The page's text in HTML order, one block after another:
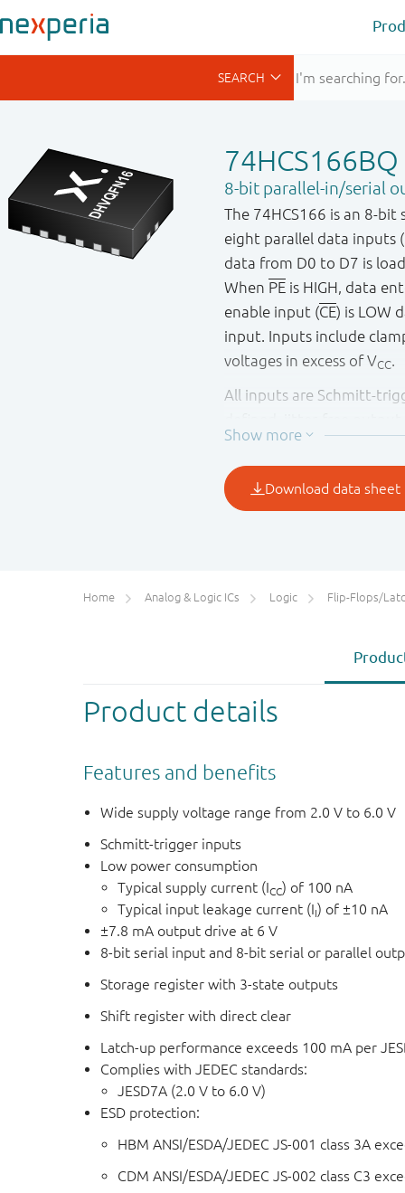
74HCS166BQ
8-bit parallel-in/serial
The 74HCS166 is an 8-
eight parallel data inputs
data from D0 to D7 is
When PE is HIGH, data
enable input (CE) is LOW
input. Inputs include
voltages in excess of VCC.
All inputs are Schmitt-
Home Analog & Logic ICs Logic Flip-Flops/
Product details
Features and benefits
Wide supply voltage range from 2.0 V to 6.0 V
Schmitt-trigger inputs
Low power consumption
Typical supply current (ICC) of 100 nA
Typical input leakage current (II) of ±10 nA
±7.8 mA output drive at 6 V
8-bit serial input and 8-bit serial or parallel
Storage register with 3-state outputs
Shift register with direct clear
Latch-up performance exceeds 100 mA per
Complies with JEDEC standards:
JESD7A (2.0 V to 6.0 V)
ESD protection:
HBM ANSI/ESDA/JEDEC JS-001 class 3A
CDM ANSI/ESDA/JEDEC JS-002 class C3